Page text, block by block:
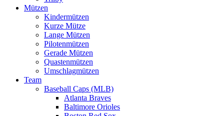
Mützen
Kindermützen
Kurze Mütze
Lange Mützen
Pilotenmützen
Gerade Mützen
Quastenmützen
Umschlagmützen
Team
Baseball Caps (MLB)
Atlanta Braves
Baltimore Orioles